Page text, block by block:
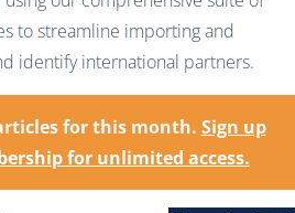
to streamline importing and
identify international partners.
for this month. Sign up
for unlimited access.